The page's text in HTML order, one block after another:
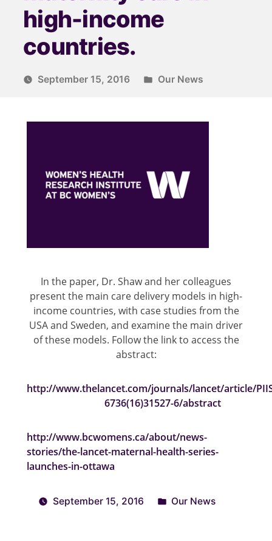
high-income
countries.
September 15, 2016 Our News
In the paper, Dr. Shaw and her colleagues
present the main care delivery models in high-
income countries, with case studies from the
USA and Sweden, and examine the main driver
of these models. Follow the link to access the
abstract:
http://www.thelancet.com/journals/lancet/article/
6736(16)31527-6/abstract
http://www.bcwomens.ca/about/news-
stories/the-lancet-maternal-health-series-
launches-in-ottawa
September 15, 2016 Our News